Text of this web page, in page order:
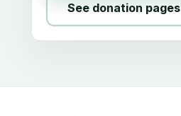
See donation pages